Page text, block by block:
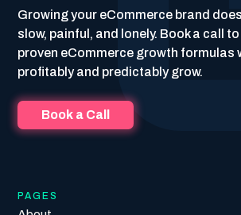
Growing your eCommerce brand
slow, painful, and lonely. Book a call
proven eCommerce growth formulas
profitably and predictably grow.
Book a Call
PAGES